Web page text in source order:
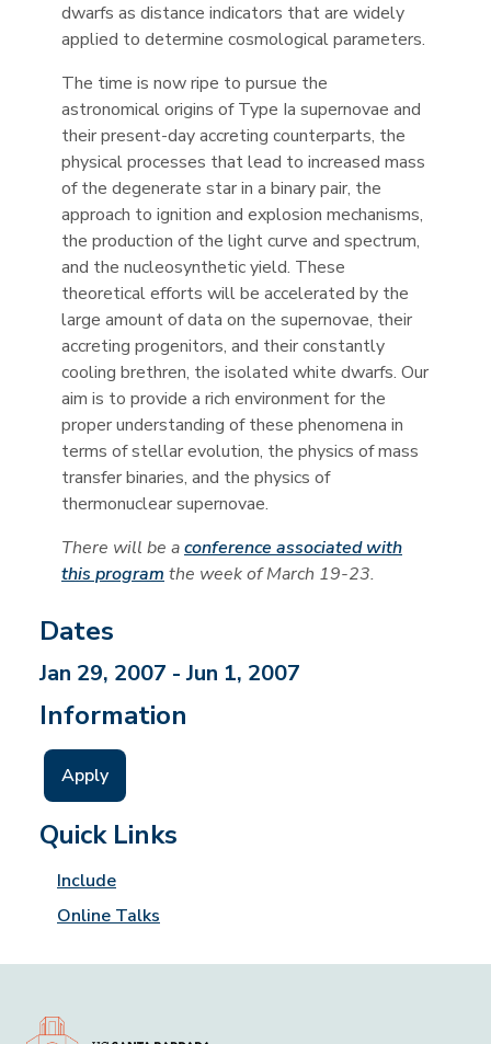
dwarfs as distance indicators that are widely
applied to determine cosmological parameters.
The time is now ripe to pursue the
astronomical origins of Type Ia supernovae and
their present-day accreting counterparts, the
physical processes that lead to increased mass
of the degenerate star in a binary pair, the
approach to ignition and explosion mechanisms,
the production of the light curve and spectrum,
and the nucleosynthetic yield. These
theoretical efforts will be accelerated by the
large amount of data on the supernovae, their
accreting progenitors, and their constantly
cooling brethren, the isolated white dwarfs. Our
aim is to provide a rich environment for the
proper understanding of these phenomena in
terms of stellar evolution, the physics of mass
transfer binaries, and the physics of
thermonuclear supernovae.
There will be aconference associated with
this program the week of March 19-23.
Dates
Jan 29, 2007 - Jun 1, 2007
Information
Apply
Quick Links
Include
Online Talks